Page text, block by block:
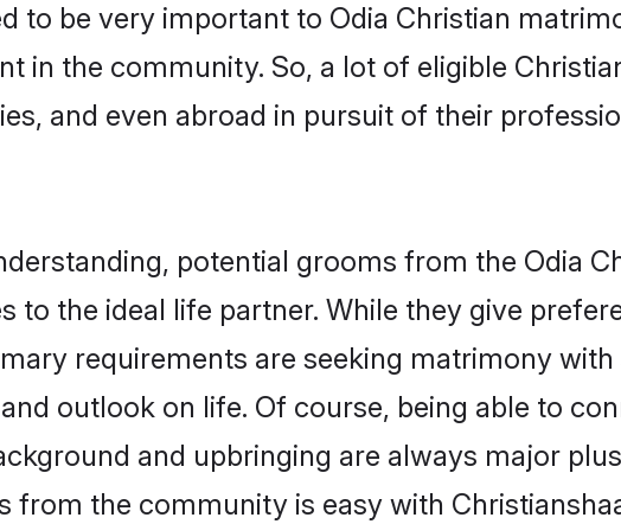
to be very important to Odia Christian
in the community. So, a lot of eligible
and even abroad in pursuit of their
potential grooms from the Odia
to the ideal life partner. While they give
requirements are seeking matrimony
outlook on life. Of course, being able to
and upbringing are always major
the community is easy with